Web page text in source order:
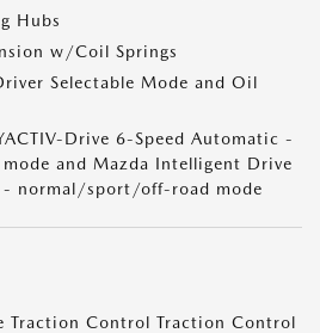
Hubs
w/Coil Springs
Selectable Mode and Oil
Drive 6-Speed Automatic -
and Mazda Intelligent Drive
normal/sport/off-road mode
Traction Control Traction Control